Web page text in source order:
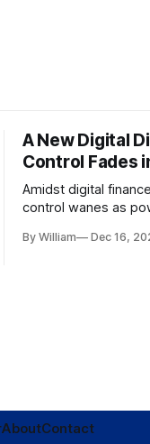
A New Digital
Control Fades
Amidst digital
control wanes as
tenets of
By William Dec 16,
AboutContact